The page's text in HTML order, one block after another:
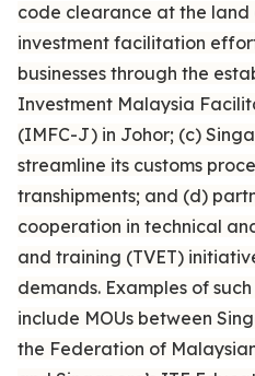
code clearance at the land
investment facilitation
businesses through the
Investment Malaysia
(IMFC-J) in Johor; (c)
streamline its customs
transhipments; and (d)
cooperation in technical
and training (TVET)
demands. Examples of
include MOUs between
the Federation of